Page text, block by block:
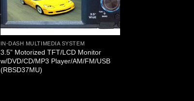
IN-DASH MULTIMEDIA SYSTEM
3.5” Motorized TFT/LCD Monitor
w/DVD/CD/MP3 Player/AM/FM/USB
(RBSD37MU)